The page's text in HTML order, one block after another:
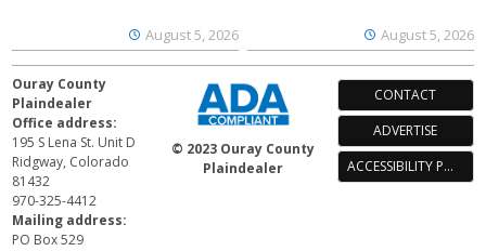
August 5, 2026 August 5, 2026
Ouray County
Plaindealer
Office address:
195 S Lena St. Unit D
Ridgway, Colorado
81432
970-325-4412
Mailing address:
PO Box 529
© 2023 Ouray County
Plaindealer
CONTACT
ADVERTISE
ACCESSIBILITY POLICY